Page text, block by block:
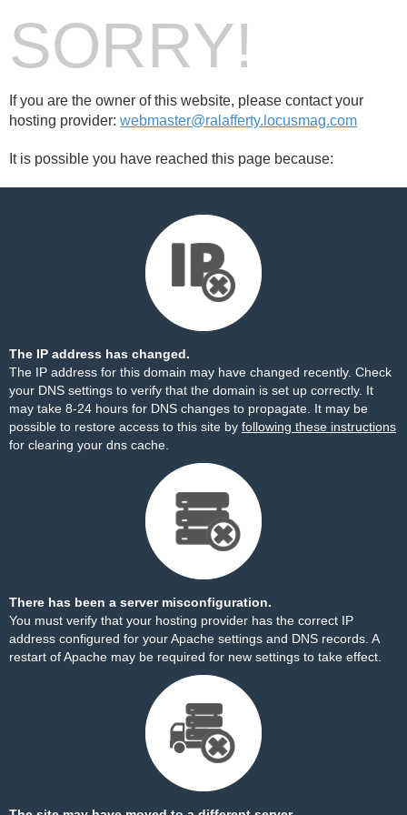
SORRY!
If you are the owner of this website, please contact your
hosting provider: webmaster@ralafferty.locusmag.com
It is possible you have reached this page because:
The IP address has changed.
The IP address for this domain may have changed recently. Check
your DNS settings to verify that the domain is set up correctly. It
may take 8-24 hours for DNS changes to propagate. It may be
possible to restore access to this site by following these instructions
for clearing your dns cache.
There has been a server misconfiguration.
You must verify that your hosting provider has the correct IP
address configured for your Apache settings and DNS records. A
restart of Apache may be required for new settings to take effect.